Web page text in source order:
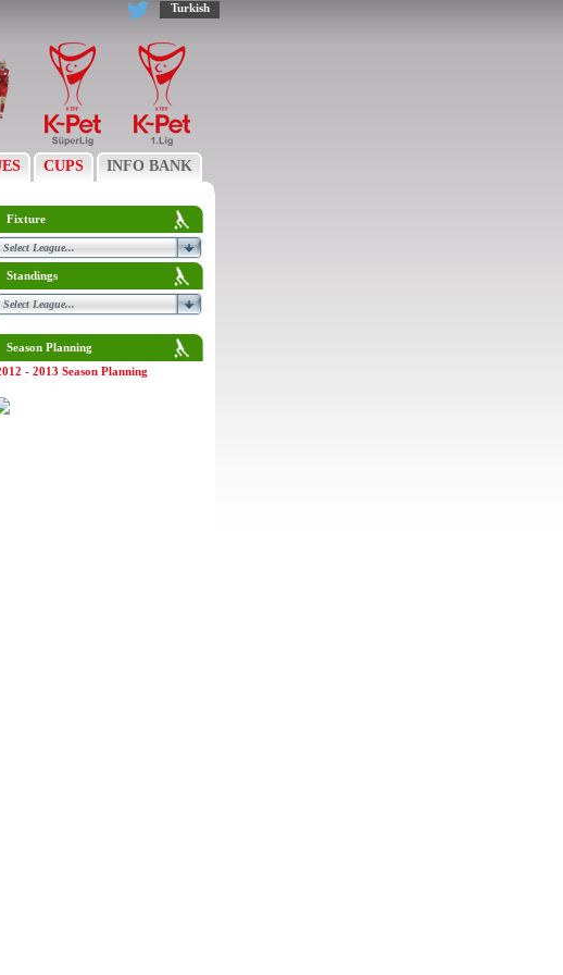
Turkish
CUPS INFO BANK
Fixture
Standings
Season Planning
- 2013 Season Planning